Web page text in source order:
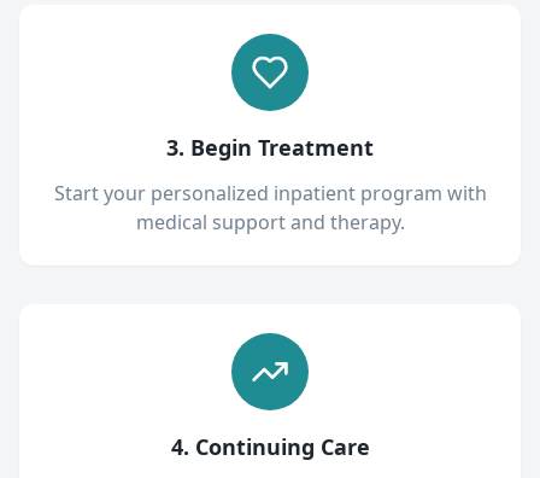
3. Begin Treatment
Start your personalized inpatient program with
medical support and therapy.
4. Continuing Care